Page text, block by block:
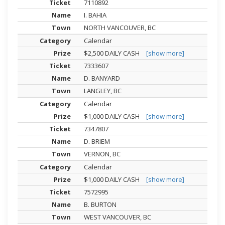
7110892
I. BAHIA
NORTH VANCOUVER, BC
Calendar
$2,500 DAILY CASH
[show more]
7333607
D. BANYARD
LANGLEY, BC
Calendar
$1,000 DAILY CASH
[show more]
7347807
D. BRIEM
VERNON, BC
Calendar
$1,000 DAILY CASH
[show more]
7572995
B. BURTON
WEST VANCOUVER, BC